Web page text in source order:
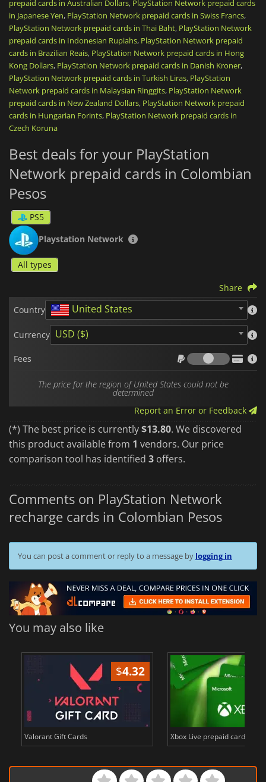
or Premium) to play online, download monthly games, and
access a massive catalog of on-demand titles.
Once the code is activated, your credit is directly linked to
your account,
non-transferable
, and ready to be spent safely,
without ever needing to link a credit card to your console.
It is the ideal, fast, and secure solution, whether you are
looking to treat yourself or offer the perfecttop-up card.
PlayStation Network gift cardsare region-locked. Please purchase
in the zone that matches your account country.
prepaid cards in Australian Dollars, PlayStation Network prepaid cards
in Japanese Yen, PlayStation Network prepaid cards in Swiss Francs,
PlayStation Network prepaid cards in Thai Baht, PlayStation Network
prepaid cards in Indonesian Rupiahs, PlayStation Network prepaid
cards in Brazilian Reais, PlayStation Network prepaid cards in Hong
Kong Dollars, PlayStation Network prepaid cards in Danish Kroner,
PlayStation Network prepaid cards in Turkish Liras, PlayStation
Network prepaid cards in Malaysian Ringgits, PlayStation Network
prepaid cards in New Zealand Dollars, PlayStation Network prepaid
cards in Hungarian Forints, PlayStation Network prepaid cards in
Czech Koruna
Best deals for your PlayStation
Network prepaid cards in Colombian
Pesos
PS5
Playstation Network
All types
Share
Country
United States
Currency USD ($)
Fees
Fees
The price for the region of United States could not be
determined
Report an Error or Feedback
(*) The best price is currently$13.80. We discovered
this product available from 1 vendors. Our price
comparison tool has identified 3 offers.
Comments on PlayStation Network
recharge cards in Colombian Pesos
You can post a comment or reply to a message by logging in
You may also like
$4.32
Valorant Gift Cards Xbox Live prepaid cards in